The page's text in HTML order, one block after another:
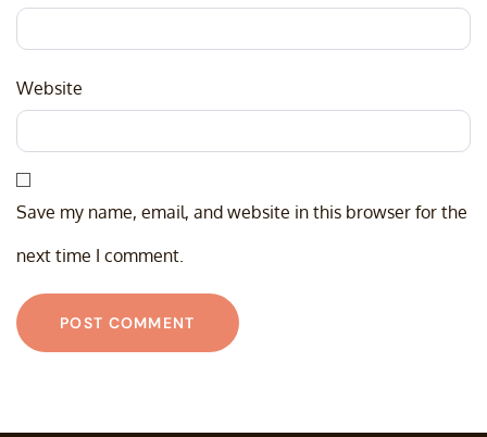
Website
Save my name, email, and website in this browser for the
next time I comment.